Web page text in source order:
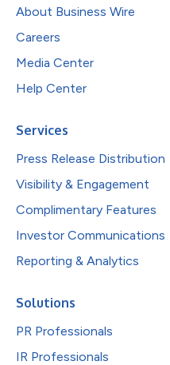
About Business Wire
Careers
Media Center
Help Center
Services
Press Release Distribution
Visibility & Engagement
Complimentary Features
Investor Communications
Reporting & Analytics
Solutions
PR Professionals
IR Professionals